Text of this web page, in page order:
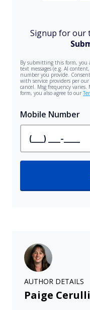
AUTHOR DETAILS
Paige Cerulli